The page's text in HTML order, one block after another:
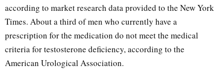
according to market research data provided to the New York
Times. About a third of men who currently have a
prescription for the medication do not meet the medical
criteria for testosterone deficiency, according to the
American Urological Association.